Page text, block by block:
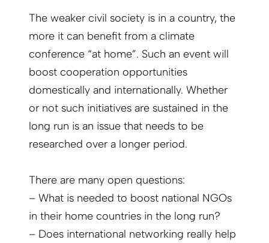
The weaker civil society is in a country, the
more it can benefit from a climate
conference “at home”. Such an event will
boost cooperation opportunities
domestically and internationally. Whether
or not such initiatives are sustained in the
long run is an issue that needs to be
researched over a longer period.
There are many open questions:
– What is needed to boost national NGOs
in their home countries in the long run?
– Does international networking really help